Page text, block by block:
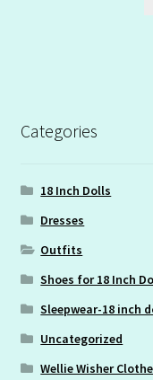
Categories
18 Inch Dolls
Dresses
Outfits
Shoes for 18 Inch
Sleepwear-18 inch
Uncategorized
Wellie Wisher